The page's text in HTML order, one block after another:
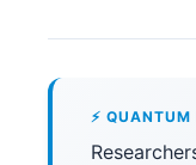
⚡ QUANTUM